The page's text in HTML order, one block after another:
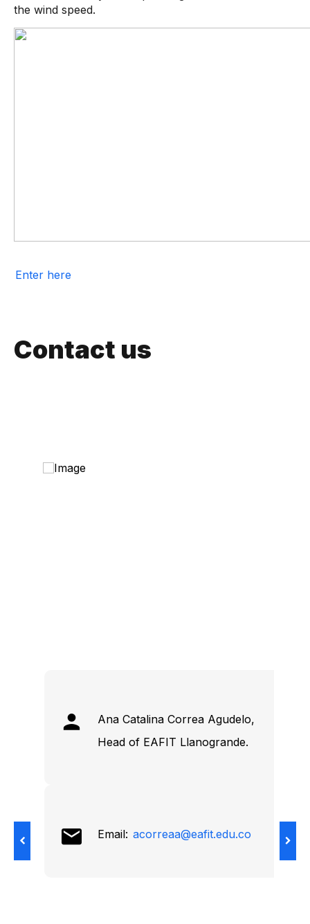
the wind speed.
Enter here
Contact us
Ana Catalina Correa Agudelo,
Head of EAFIT Llanogrande.
Email: acorreaa@eafit.edu.co